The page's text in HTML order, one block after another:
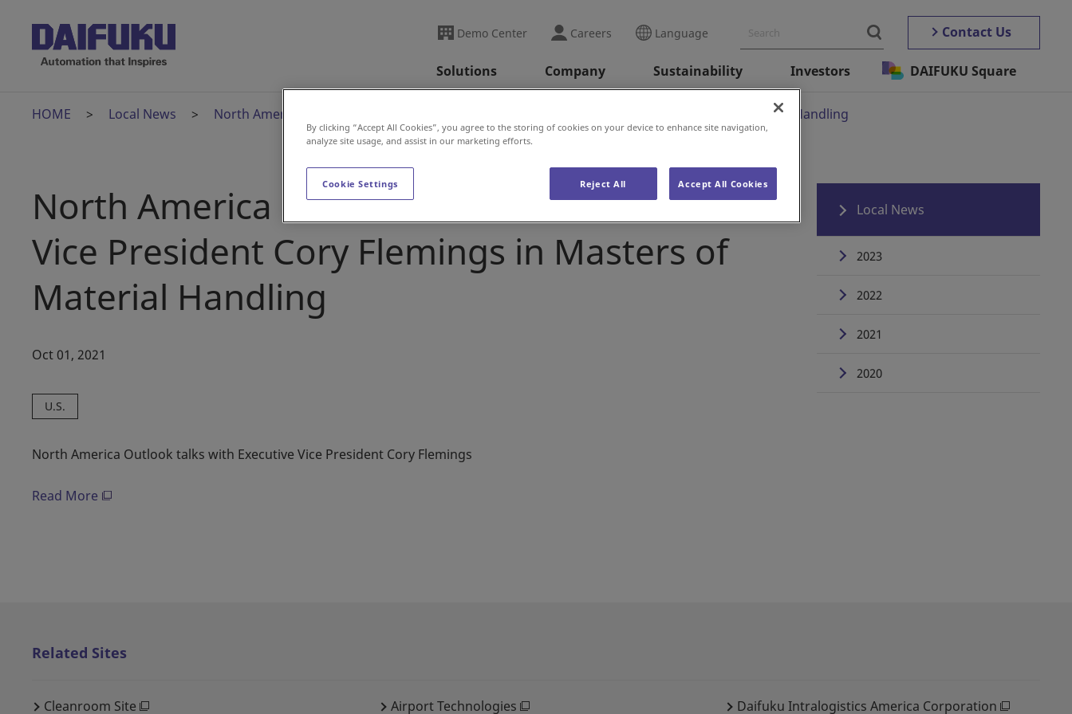
Demo Center Careers Language Contact Us
Solutions Company Sustainability Investors DAIFUKU Square
HOME Local News North America Outlook talks with Executive Vice President Cory Flemings in Masters of Material Handling
North America Outlook talks with Executive
Vice President Cory Flemings in Masters of
Material Handling
Oct 01, 2021
U.S.
North America Outlook talks with Executive Vice President Cory Flemings
Read More
Local News
2023
2022
2021
2020
Related Sites
Cleanroom Site Airport Technologies Daifuku Intralogistics America Corporation
By clicking “Accept All Cookies”, you agree to the storing of cookies on your device to enhance site navigation,
analyze site usage, and assist in our marketing efforts.
Cookie Settings Reject All Accept All Cookies